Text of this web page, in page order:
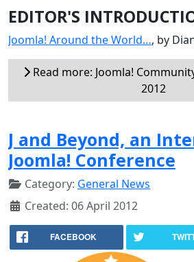
EDITOR'S
Joomla! Around the World…, by
Read more: Joomla!
2012
J and Beyond, an
Joomla! Conference
Category: General News
Created: 06 April 2012
FACEBOOK